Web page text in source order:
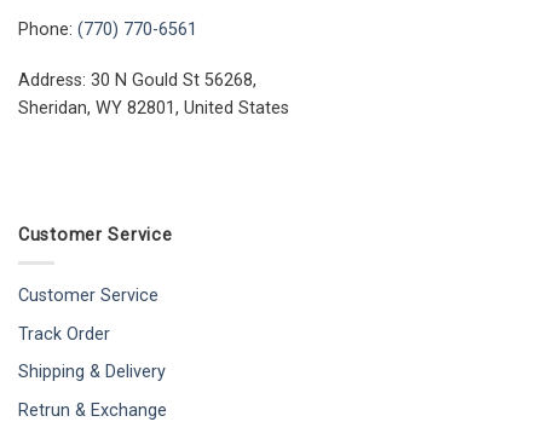
Phone: (770) 770-6561
Address: 30 N Gould St 56268,
Sheridan, WY 82801, United States
Customer Service
Customer Service
Track Order
Shipping & Delivery
Retrun & Exchange